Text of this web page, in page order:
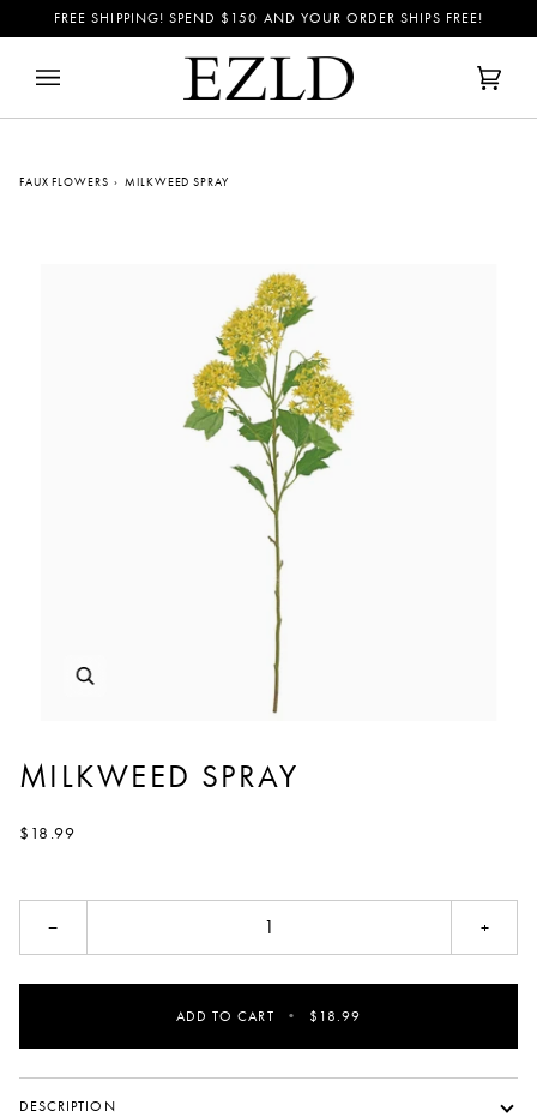
to
FREE SHIPPING! SPEND $150 AND YOUR ORDER SHIPS FREE!
Cart
(0)
FAUX FLOWERS › MILKWEED SPRAY
MILKWEED SPRAY
$18.99
− +
ADD TO CART • $18.99
DESCRIPTION